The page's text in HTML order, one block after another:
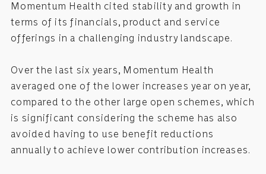
Momentum Health cited stability and growth in
terms of its financials, product and service
offerings in a challenging industry landscape.
Over the last six years, Momentum Health
averaged one of the lower increases year on year,
compared to the other large open schemes, which
is significant considering the scheme has also
avoided having to use benefit reductions
annually to achieve lower contribution increases.